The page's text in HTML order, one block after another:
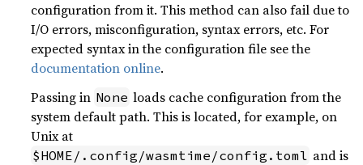
configuration from it. This method can also fail due to
I/O errors, misconfiguration, syntax errors, etc. For
expected syntax in the configuration file see the
documentation online.
Passing in None loads cache configuration from the
system default path. This is located, for example, on
Unix at
$HOME/.config/wasmtime/config.toml and is